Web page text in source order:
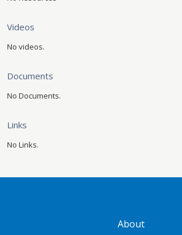
Videos
No videos.
Documents
No Documents.
Links
No Links.
About